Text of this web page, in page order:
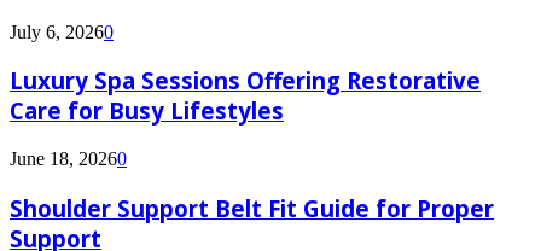
July 6, 20260
Luxury Spa Sessions Offering Restorative
Care for Busy Lifestyles
June 18, 20260
Shoulder Support Belt Fit Guide for Proper
Support